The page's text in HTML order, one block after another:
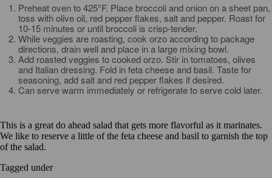
Preheat oven to 425°F. Place broccoli and onion on a sheet pan,
toss with olive oil, red pepper flakes, salt and pepper. Roast for
10-15 minutes or until broccoli is crisp-tender.
While veggies are roasting, cook orzo according to package
directions, drain well and place in a large mixing bowl.
Add roasted veggies to cooked orzo. Stir in tomatoes, olives
and Italian dressing. Fold in feta cheese and basil. Taste for
seasoning, add salt and red pepper flakes if desired.
Can serve warm immediately or refrigerate to serve cold later.
This is a great do ahead salad that gets more flavorful as it marinates.
We like to reserve a little of the feta cheese and basil to garnish the top
of the salad.
Tagged under